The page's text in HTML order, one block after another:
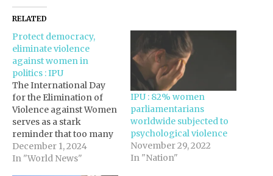
RELATED
Protect democracy,
eliminate violence
against women in
politics : IPU
The International Day
for the Elimination of
Violence against Women
serves as a stark
reminder that too many
women and girls
continue to be the
December 1, 2024
In "World News"
IPU : 82% women
parliamentarians
worldwide subjected to
psychological violence
November 29, 2022
In "Nation"